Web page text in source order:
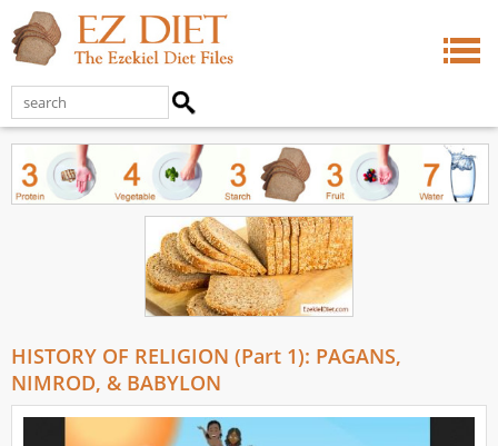
HISTORY OF RELIGION (Part 1): PAGANS,
NIMROD, & BABYLON